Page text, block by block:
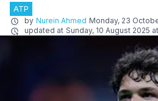
ATP
by Nurein Ahmed Monday, 23
updated at Sunday, 10 August 2025